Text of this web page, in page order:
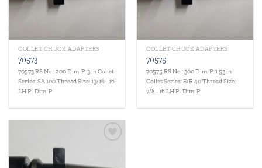
COLLET CHUCK ADAPTERS
70573
70573 RS No.: 200 Dim. P: 3 in Collet
Series: SA 100 Thread Size: 13/16–16
LH P- Dim. P
COLLET CHUCK ADAPTERS
70575
70575 RS No.: 300 Dim. P: 1.53 in
Collet Series: E/R 40 Thread Size:
7/8–16 LH P- Dim. P